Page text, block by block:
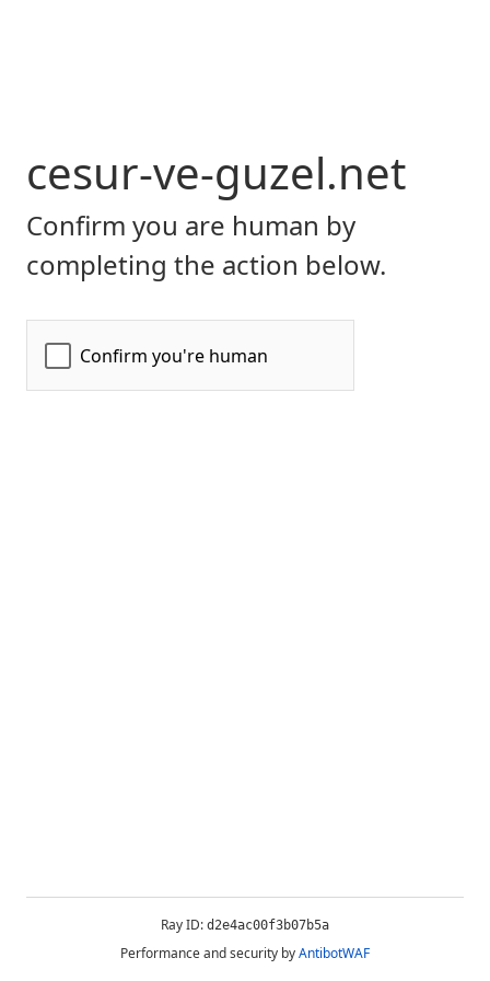
cesur-ve-guzel.net
Confirm you are human by
completing the action below.
Ray ID: d2e4ac00f3b07b5a
Performance and security byAntibotWAF